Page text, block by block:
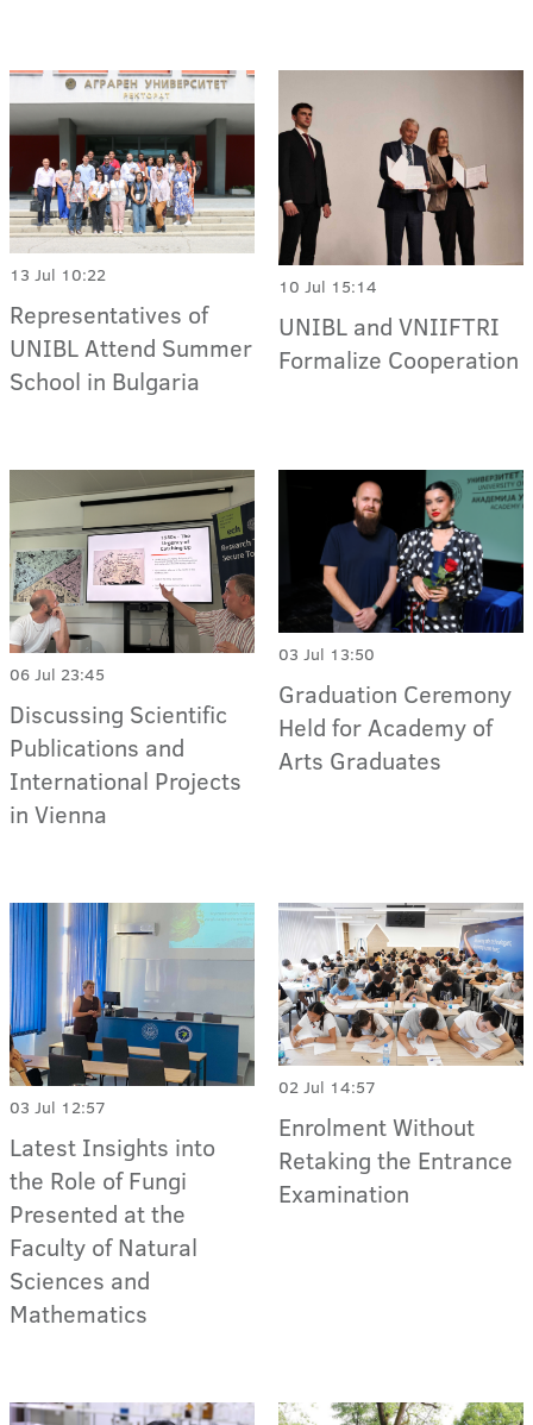
13 Jul 10:22
Representatives of
UNIBL Attend Summer
School in Bulgaria
10 Jul 15:14
UNIBL and VNIIFTRI
Formalize Cooperation
06 Jul 23:45
Discussing Scientific
Publications and
International Projects
in Vienna
03 Jul 13:50
Graduation Ceremony
Held for Academy of
Arts Graduates
03 Jul 12:57
Latest Insights into
the Role of Fungi
Presented at the
Faculty of Natural
Sciences and
Mathematics
02 Jul 14:57
Enrolment Without
Retaking the Entrance
Examination